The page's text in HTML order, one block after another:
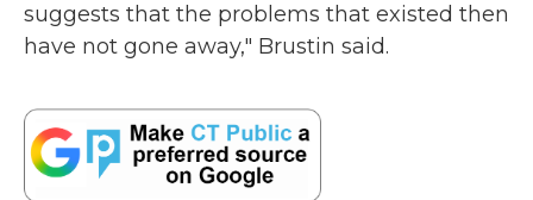
suggests that the problems that existed then
have not gone away," Brustin said.